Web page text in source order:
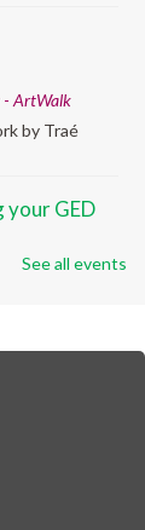
ArtWalk
by Traé
your GED
the Science,
Arts
See all events